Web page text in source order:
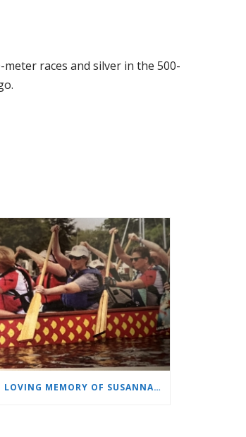
races and silver in the 500-
IN LOVING MEMORY OF SUSANNAH PLEWS